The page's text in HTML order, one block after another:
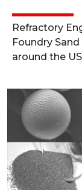
Refractory
Foundry
around the